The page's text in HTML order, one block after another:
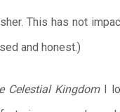
This has not
and honest.)
Celestial KingdomI